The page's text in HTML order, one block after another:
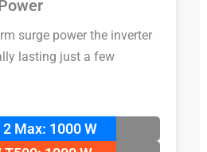
surge power the inverter
lasting just a few
2 Max: 1000 W